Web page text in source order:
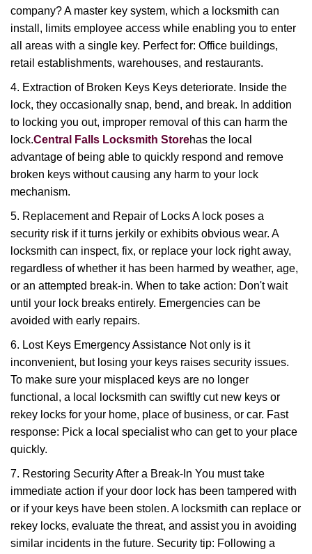
company? A master key system, which a locksmith can
install, limits employee access while enabling you to enter
all areas with a single key. Perfect for: Office buildings,
retail establishments, warehouses, and restaurants.
4. Extraction of Broken Keys Keys deteriorate. Inside the
lock, they occasionally snap, bend, and break. In addition
to locking you out, improper removal of this can harm the
lock.Central Falls Locksmith Storehas the local
advantage of being able to quickly respond and remove
broken keys without causing any harm to your lock
mechanism.
5. Replacement and Repair of Locks A lock poses a
security risk if it turns jerkily or exhibits obvious wear. A
locksmith can inspect, fix, or replace your lock right away,
regardless of whether it has been harmed by weather, age,
or an attempted break-in. When to take action: Don't wait
until your lock breaks entirely. Emergencies can be
avoided with early repairs.
6. Lost Keys Emergency Assistance Not only is it
inconvenient, but losing your keys raises security issues.
To make sure your misplaced keys are no longer
functional, a local locksmith can swiftly cut new keys or
rekey locks for your home, place of business, or car. Fast
response: Pick a local specialist who can get to your place
quickly.
7. Restoring Security After a Break-In You must take
immediate action if your door lock has been tampered with
or if your keys have been stolen. A locksmith can replace or
rekey locks, evaluate the threat, and assist you in avoiding
similar incidents in the future. Security tip: Following a